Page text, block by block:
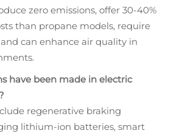
zero emissions, offer 30-40%
than propane models, require
can enhance air quality in
have been made in electric
regenerative braking
lithium-ion batteries, smart